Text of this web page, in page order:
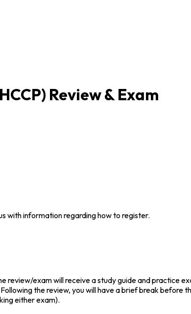
Review & Exam
with information regarding how to register.
review/exam will receive a study guide and practice
the review, you will have a brief break
either exam).